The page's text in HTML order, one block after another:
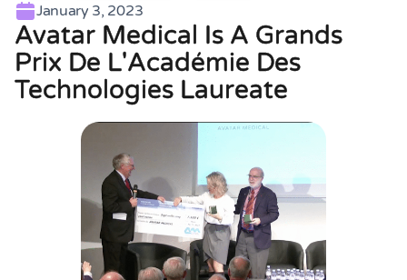
January 3, 2023
Avatar Medical Is A Grands
Prix De L'Académie Des
Technologies Laureate